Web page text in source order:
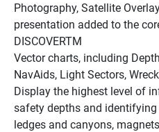
Photography, Satellite
presentation added to the
DISCOVERTM
Vector charts, including
NavAids, Light Sectors,
Display the highest level of
safety depths and
ledges and canyons,